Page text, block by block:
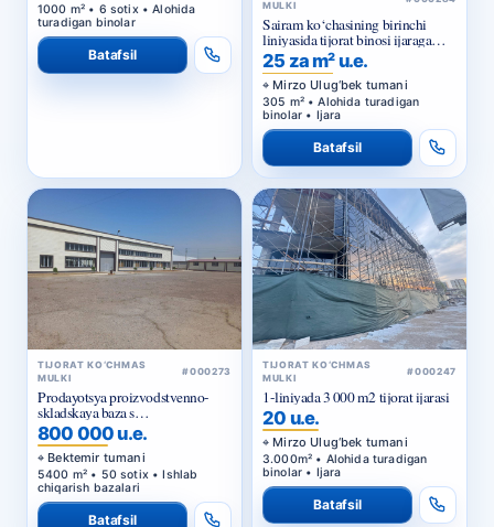
1000 m² • 6 sotix • Alohida
turadigan binolar
Batafsil
MULKI
Sairam ko‘chasining birinchi
liniyasida tijorat binosi ijaraga
beriladi
25 za m² u.e.
Mirzo Ulug‘bek tumani
305 m² • Alohida turadigan
binolar • Ijara
Batafsil
TIJORAT KO‘CHMAS
MULKI
#000273
Prodayotsya proizvodstvenno-
skladskaya baza s
privatizirovannym zemelnym
uchastkom v Bektemirskom
rayone Tashkenta
800 000 u.e.
Bektemir tumani
5400 m² • 50 sotix • Ishlab
chiqarish bazalari
Batafsil
TIJORAT KO‘CHMAS
MULKI
#000247
1-liniyada 3 000 m2 tijorat ijarasi
20 u.e.
Mirzo Ulug‘bek tumani
3.000m² • Alohida turadigan
binolar • Ijara
Batafsil